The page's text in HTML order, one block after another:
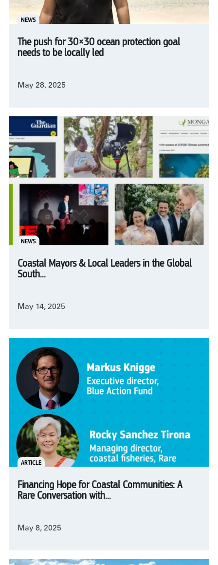
NEWS
The push for 30×30 ocean protection goal
needs to be locally led
May 28, 2025
NEWS
Coastal Mayors & Local Leaders in the Global
South...
May 14, 2025
ARTICLE
Financing Hope for Coastal Communities: A
Rare Conversation with...
May 8, 2025